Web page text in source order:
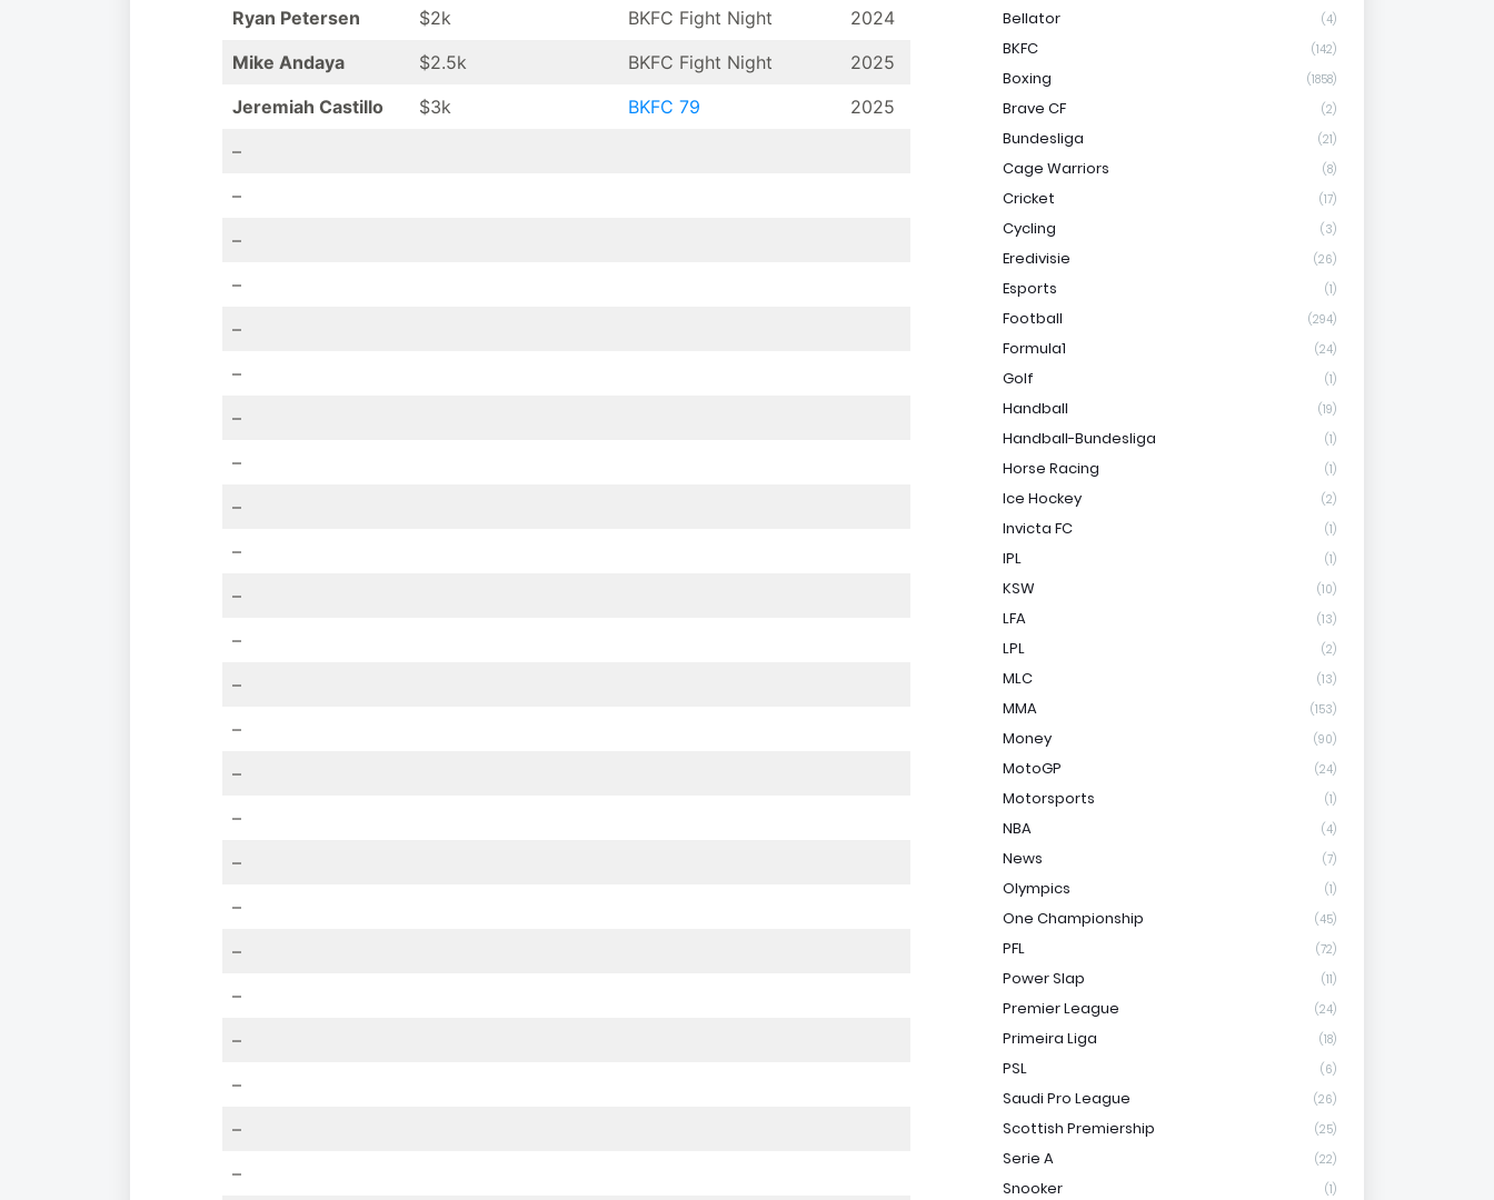
Ryan Petersen
$2k BKFC Fight Night
2024
Mike Andaya
$2.5k BKFC Fight Night
2025
Jeremiah Castillo
$3k BKFC 79
2025
–
–
–
–
–
–
–
–
–
–
–
–
–
–
–
–
–
–
–
–
–
–
–
–
Bellator (4)
BKFC (142)
Boxing (1858)
Brave CF (2)
Bundesliga (21)
Cage Warriors (8)
Cricket (17)
Cycling (3)
Eredivisie (26)
Esports (1)
Football (294)
Formula1 (24)
Golf (1)
Handball (19)
Handball-Bundesliga (1)
Horse Racing (1)
Ice Hockey (2)
Invicta FC (1)
IPL (1)
KSW (10)
LFA (13)
LPL (2)
MLC (13)
MMA (153)
Money (90)
MotoGP (24)
Motorsports (1)
NBA (4)
News (7)
Olympics (1)
One Championship (45)
PFL (72)
Power Slap (11)
Premier League (24)
Primeira Liga (18)
PSL (6)
Saudi Pro League (26)
Scottish Premiership (25)
Serie A (22)
Snooker (1)